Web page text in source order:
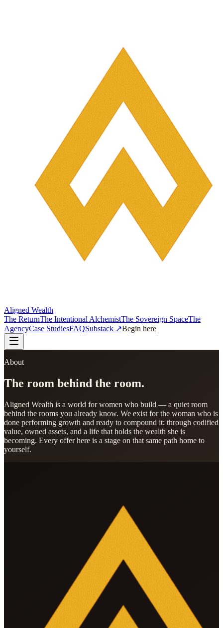
Aligned Wealth
The ReturnThe Intentional AlchemistThe Sovereign SpaceThe
AgencyCase StudiesFAQSubstack ↗Begin here
About
The room behind the room.
Aligned Wealth is a world for women who build — a quiet room
behind the rooms you already know. We exist for the woman who is
done performing growth and ready to compound it: through codified
value, owned assets, and a life that holds the wealth she is
becoming. Every offer here is a stage on that same path home to
yourself.